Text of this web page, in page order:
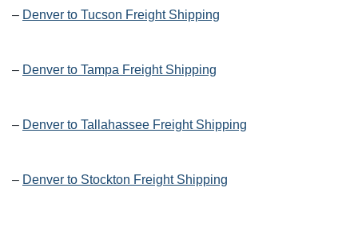
– Denver to Tucson Freight Shipping
– Denver to Tampa Freight Shipping
– Denver to Tallahassee Freight Shipping
– Denver to Stockton Freight Shipping